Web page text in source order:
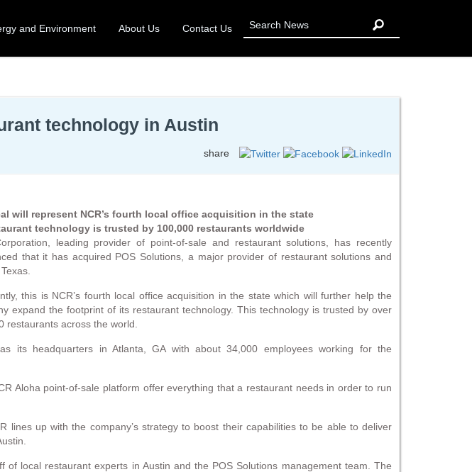
and Environment About Us Contact Us
technology in Austin
share
will represent NCR’s fourth local office acquisition in the state
technology is trusted by 100,000 restaurants worldwide
leading provider of point-of-sale and restaurant solutions, has recently
that it has acquired POS Solutions, a major provider of restaurant solutions and
this is NCR’s fourth local office acquisition in the state which will further help the
expand the footprint of its restaurant technology. This technology is trusted by over
restaurants across the world.
its headquarters in Atlanta, GA with about 34,000 employees working for the
Aloha point-of-sale platform offer everything that a restaurant needs in order to run
lines up with the company’s strategy to boost their capabilities to be able to deliver
local restaurant experts in Austin and the POS Solutions management team. The